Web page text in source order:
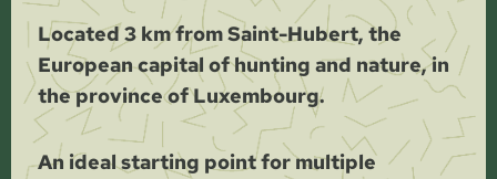
Located 3 km from Saint-Hubert, the
European capital of hunting and nature, in
the province of Luxembourg.
An ideal starting point for multiple